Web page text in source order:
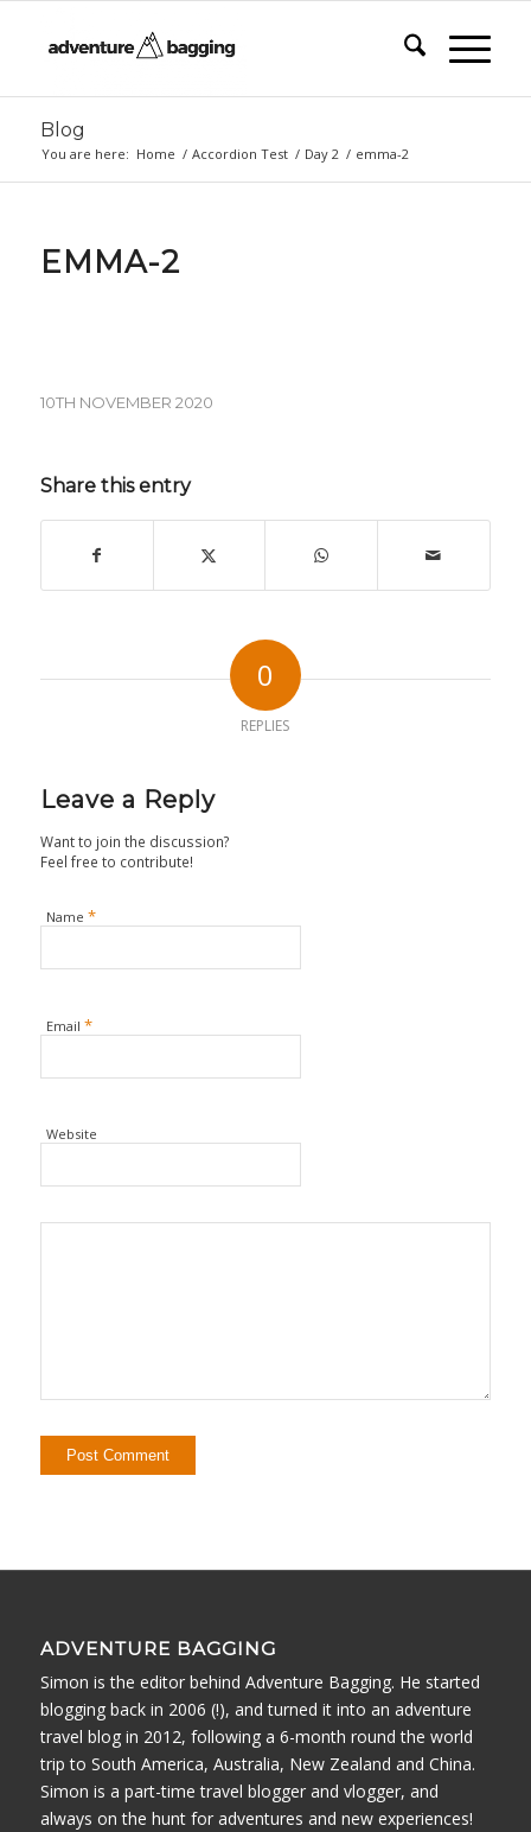
Blog
You are here: Home / Accordion Test / Day 2 / emma-2
EMMA-2
10TH NOVEMBER 2020
Share this entry
0
REPLIES
Leave a Reply
Want to join the discussion?
Feel free to contribute!
Name *
Email *
Website
ADVENTURE BAGGING
Simon is the editor behind Adventure Bagging. He started
blogging back in 2006 (!), and turned it into an adventure
travel blog in 2012, following a 6-month round the world
trip to South America, Australia, New Zealand and China.
Simon is a part-time travel blogger and vlogger, and
always on the hunt for adventures and new experiences!